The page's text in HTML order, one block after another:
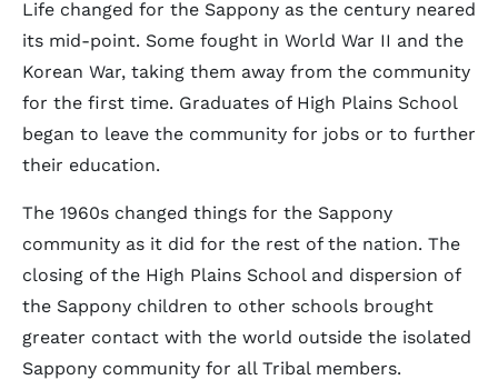
Life changed for the Sappony as the century neared
its mid-point. Some fought in World War II and the
Korean War, taking them away from the community
for the first time. Graduates of High Plains School
began to leave the community for jobs or to further
their education.
The 1960s changed things for the Sappony
community as it did for the rest of the nation. The
closing of the High Plains School and dispersion of
the Sappony children to other schools brought
greater contact with the world outside the isolated
Sappony community for all Tribal members.